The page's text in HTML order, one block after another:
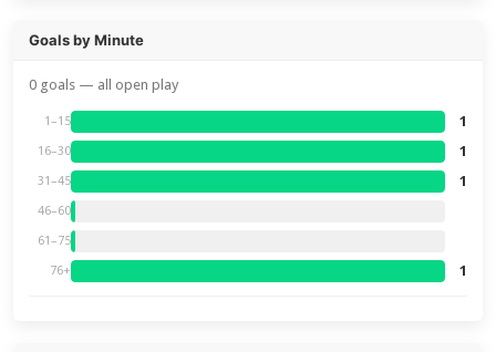
Goals by Minute
0 goals — all open play
1–15 1
16–30 1
31–45 1
46–60
61–75
76+ 1